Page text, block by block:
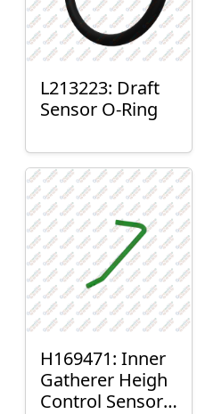
L213223: Draft
Sensor O-Ring
H169471: Inner
Gatherer Heigh
Control Sensor